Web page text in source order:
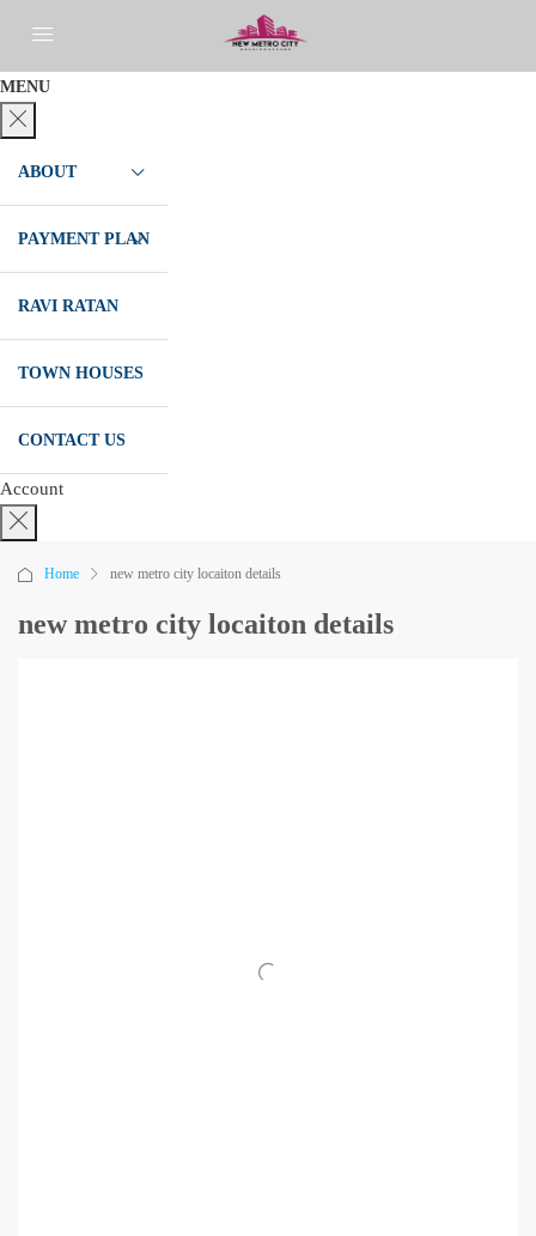
MENU
ABOUT
PAYMENT PLAN
RAVI RATAN
TOWN HOUSES
CONTACT US
Account
Home new metro city locaiton details
new metro city locaiton details